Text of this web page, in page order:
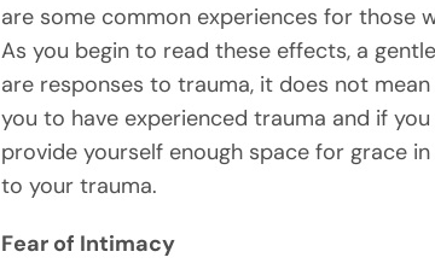
are some common experiences for those
As you begin to read these effects, a
are responses to trauma, it does not
you to have experienced trauma and if
provide yourself enough space for grace
to your trauma.
Fear of Intimacy